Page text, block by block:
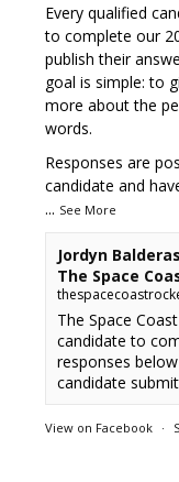
Every qualified
to complete our
publish their
goal is simple: to
more about the
words.
Responses are
candidate and
... See More
Jordyn
The Space
The Space
candidate to
responses
candidate
View on Facebook ·